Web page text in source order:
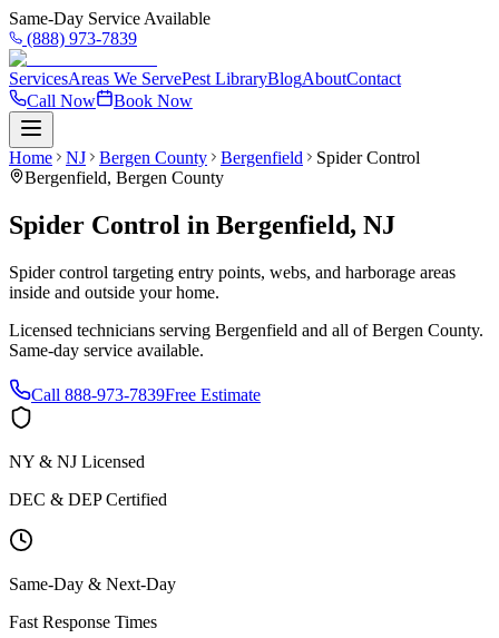
Same-Day Service Available
(888) 973-7839
ServicesAreas We ServePest LibraryBlogAboutContact
Call Now
Book Now
Home NJ Bergen County Bergenfield
Spider Control
Bergenfield, Bergen County
Spider Control in Bergenfield, NJ
Spider control targeting entry points, webs, and harborage areas
inside and outside your home.
Licensed technicians serving Bergenfield and all ofBergen County.
Same-day service available.
Call 888-973-7839Free Estimate
NY & NJ Licensed
DEC & DEP Certified
Same-Day & Next-Day
Fast Response Times